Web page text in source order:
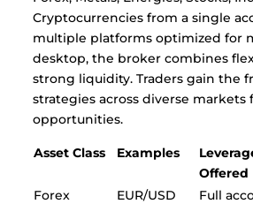
Cryptocurrencies from a single
multiple platforms optimized for
desktop, the broker combines
strong liquidity. Traders gain the
strategies across diverse markets
opportunities.
Asset Class Examples
Offered
Forex
EUR/USD
Full